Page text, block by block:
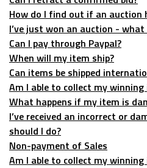
How do I find out if an auction
I’ve just won an auction -
Can I pay through Paypal?
When will my item ship?
Can items be shipped
Am I able to collect my winning
What happens if my item is
I’ve received an incorrect or
should I do?
Non-payment of Sales
Am I able to collect my